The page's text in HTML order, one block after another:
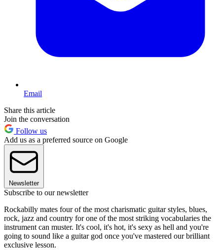
Email
Share this article
Join the conversation
Follow us
Add us as a preferred source on Google
Newsletter
Subscribe to our newsletter
Rockabilly mates four of the most charismatic guitar styles, blues,
rock, jazz and country for one of the most striking vocabularies the
instrument can muster. It's cool, it's hot, it's sexy as hell and you're
going to sound like a guitar god once you've mastered our brilliant
exclusive lesson.